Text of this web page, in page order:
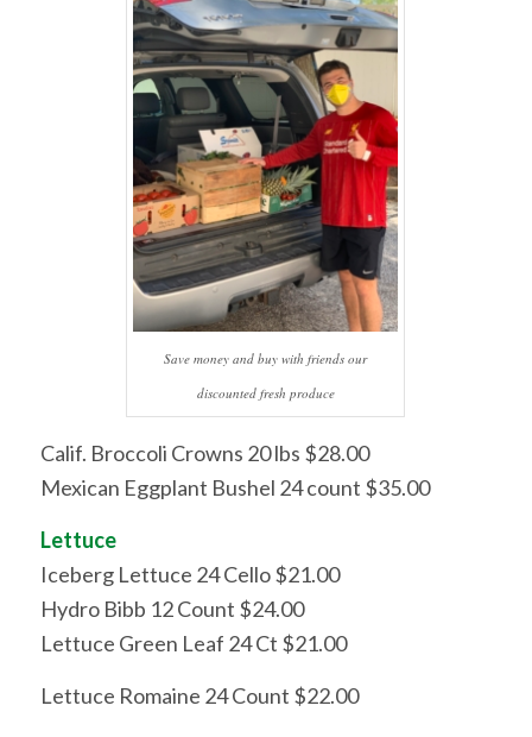
Save money and buy with friends our
discounted fresh produce
Calif. Broccoli Crowns 20 lbs $28.00
Mexican Eggplant Bushel 24 count $35.00
Lettuce
Iceberg Lettuce 24 Cello $21.00
Hydro Bibb 12 Count $24.00
Lettuce Green Leaf 24 Ct $21.00
Lettuce Romaine 24 Count $22.00